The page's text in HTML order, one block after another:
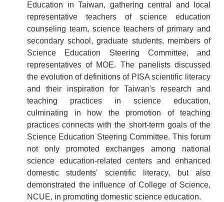
Education in Taiwan, gathering central and local
representative teachers of science education
counseling team, science teachers of primary and
secondary school, graduate students, members of
Science Education Steering Committee, and
representatives of MOE. The panelists discussed
the evolution of definitions of PISA scientific literacy
and their inspiration for Taiwan's research and
teaching practices in science education,
culminating in how the promotion of teaching
practices connects with the short-term goals of the
Science Education Steering Committee. This forum
not only promoted exchanges among national
science education-related centers and enhanced
domestic students' scientific literacy, but also
demonstrated the influence of College of Science,
NCUE, in promoting domestic science education.